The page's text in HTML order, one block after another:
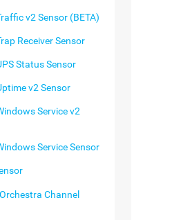
v2 Sensor (BETA)
Receiver Sensor
Status Sensor
v2 Sensor
Service v2
Service Sensor
Channel